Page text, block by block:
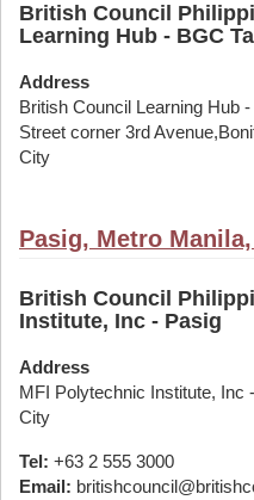
British Council
Learning Hub - BGC
Address
British Council Learning Hub
Street corner 3rd
City
Pasig, Metro
British Council
Institute, Inc - Pasig
Address
MFI Polytechnic Institute, Inc
City
Tel: +63 2 555 3000
Email: